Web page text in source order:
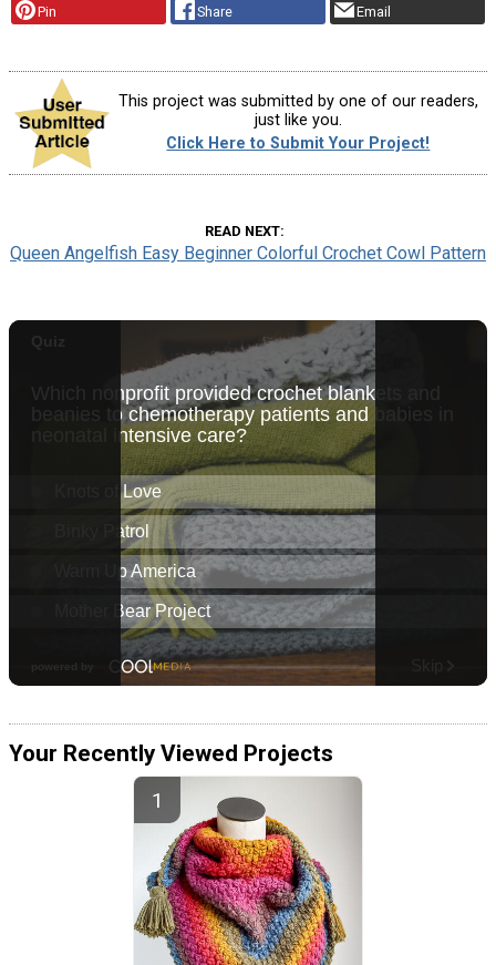
Pin Share Email
This project was submitted by one of our readers,
just like you.
Click Here to Submit Your Project!
READ NEXT
Queen Angelfish Easy Beginner Colorful Crochet Cowl Pattern
Your Recently Viewed Projects